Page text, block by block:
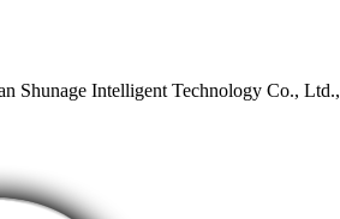
Shunage Intelligent Technology Co., Ltd.,